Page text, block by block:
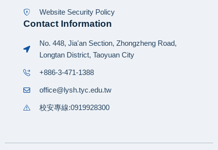
Website Security Policy
Contact Information
No. 448, Jia'an Section, Zhongzheng Road,
Longtan District, Taoyuan City
+886-3-471-1388
office@lysh.tyc.edu.tw
校安專線:0919928300